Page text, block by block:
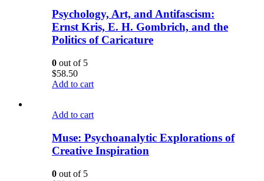
Psychology, Art, and Antifascism:
Ernst Kris, E. H. Gombrich, and the
Politics of Caricature
0 out of 5
$58.50
Add to cart
Add to cart
Muse: Psychoanalytic Explorations of
Creative Inspiration
0 out of 5